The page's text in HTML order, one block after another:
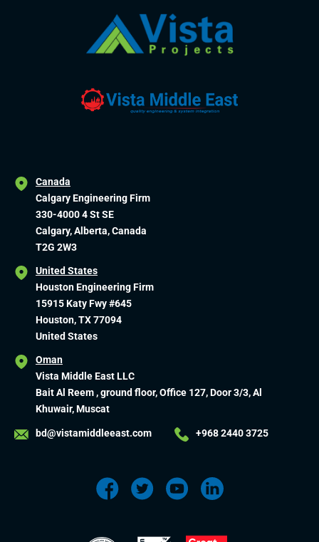
Canada
Calgary Engineering Firm
330-4000 4 St SE
Calgary, Alberta, Canada
T2G 2W3
United States
Houston Engineering Firm
15915 Katy Fwy #645
Houston, TX 77094
United States
Oman
Vista Middle East LLC
Bait Al Reem , ground floor, Office 127, Door 3/3, Al
Khuwair, Muscat
bd@vistamiddleeast.com +968 2440 3725